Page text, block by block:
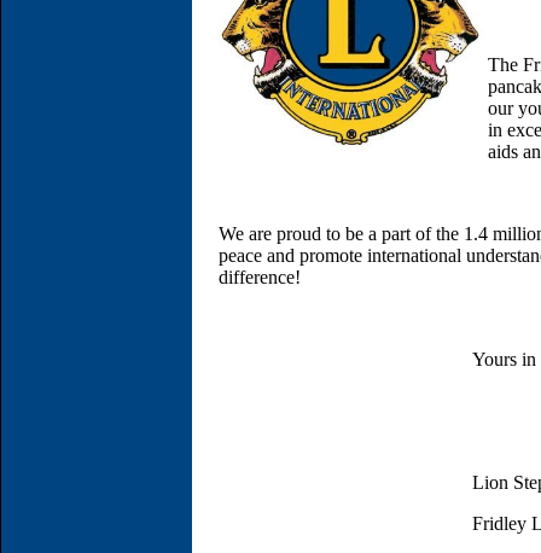
The
our
in
aids
We are proud to be a part of the 1.4
peace and promote international
difference!
Yours
Lion
Fridley